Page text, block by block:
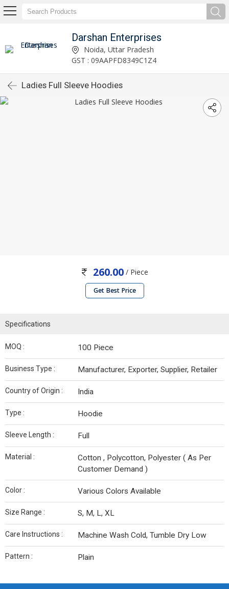
Darshan Enterprises
Noida, Uttar Pradesh
GST : 09AAPFD8349C1Z4
Ladies Full Sleeve Hoodies
260.00 / Piece
Get Best Price
Specifications
MOQ : 100 Piece
Business Type : Manufacturer, Exporter, Supplier, Retailer
Country of Origin : India
Type : Hoodie
Sleeve Length : Full
Material :
Cotton , Polycotton, Polyester ( As Per
Customer Demand )
Color : Various Colors Available
Size Range : S, M, L, XL
Care Instructions : Machine Wash Cold, Tumble Dry Low
Pattern : Plain